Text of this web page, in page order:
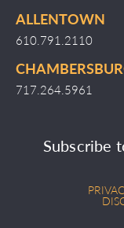
ALLENTOWN
610.791.2110
717.264.5961
Subscribe